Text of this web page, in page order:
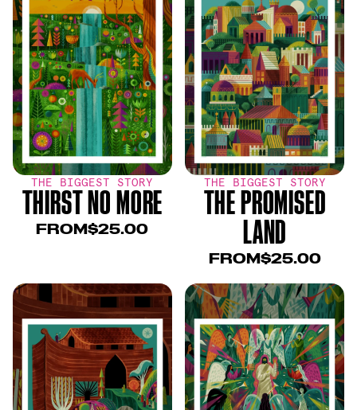
THE BIGGEST STORY
THIRST NO MORE
FROM$25.00
THE BIGGEST STORY
THE PROMISED
LAND
FROM $25.00